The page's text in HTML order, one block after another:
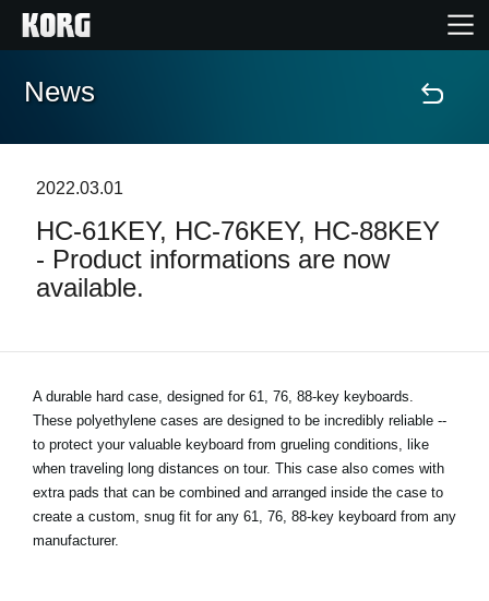
Home
Features
Events
Support
Location
Social Media
News
2022.03.01
HC-61KEY, HC-76KEY, HC-88KEY
- Product informations are now
available.
A durable hard case, designed for 61, 76, 88-key keyboards.
These polyethylene cases are designed to be incredibly reliable --
to protect your valuable keyboard from grueling conditions, like
when traveling long distances on tour. This case also comes with
extra pads that can be combined and arranged inside the case to
create a custom, snug fit for any 61, 76, 88-key keyboard from any
manufacturer.